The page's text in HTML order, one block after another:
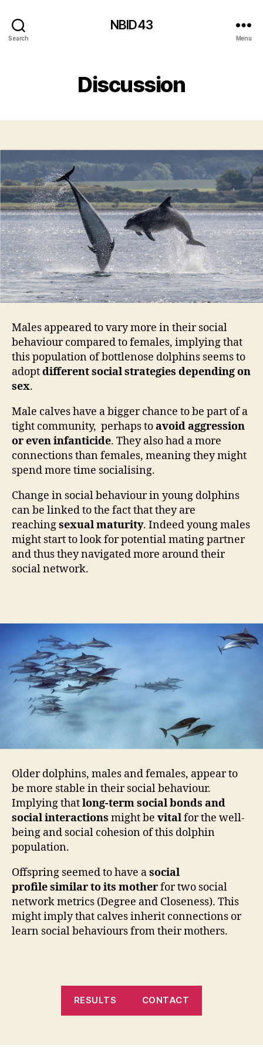
Search
NBID43
Menu
Discussion
Males appeared to vary more in their social
behaviour compared to females, implying that
this population of bottlenose dolphins seems to
adoptdifferent social strategies depending on
sex.
Male calves have a bigger chance to be part of a
tight community, perhaps toavoid aggression
or even infanticide. They also had a more
connections than females, meaning they might
spend more time socialising.
Change in social behaviour in young dolphins
can be linked to the fact that they are
reachingsexual maturity. Indeed young males
might start to look for potential mating partner
and thus they navigated more around their
social network.
Older dolphins, males and females, appear to
be more stable in their social behaviour.
Implying thatlong-term social bonds and
social interactions might be vitalfor the well-
being and social cohesion of this dolphin
population.
Offspring seemed to have asocial
profilesimilar toits motherfor two social
network metrics (Degree and Closeness). This
might imply that calves inherit connections or
learn social behaviours from their mothers.
RESULTS CONTACT